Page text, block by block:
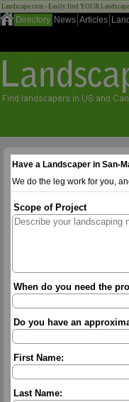
Landscape.com - Easily find YOUR
Directory News Articles
Have a Landscaper in San-
We do the leg work for you,
Scope of Project
When do you need the
Do you have an
First Name:
Last Name: